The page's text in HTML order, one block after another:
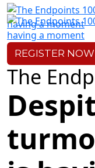
Pre-Event
REGISTER NOW
The